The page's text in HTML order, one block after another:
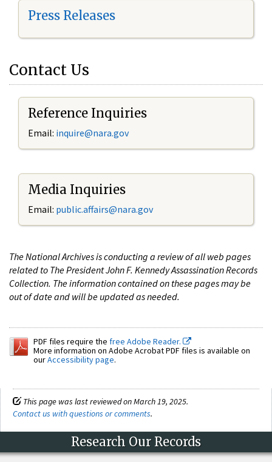
Press Releases
Contact Us
Reference Inquiries
Email: inquire@nara.gov
Media Inquiries
Email: public.affairs@nara.gov
The National Archives is conducting a review of all web pages
related to The President John F. Kennedy Assassination Records
Collection. The information contained on these pages may be
out of date and will be updated as needed.
PDF files require the free Adobe Reader.
More information on Adobe Acrobat PDF files is available on
ourAccessibility page.
This page was last reviewed on March 19, 2025.
Contact us with questions or comments.
Research Our Records